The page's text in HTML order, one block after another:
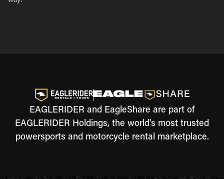
EAGLERIDER and EagleShare are part of
EAGLERIDER Holdings, the world's most trusted
powersports and motorcycle rental marketplace.